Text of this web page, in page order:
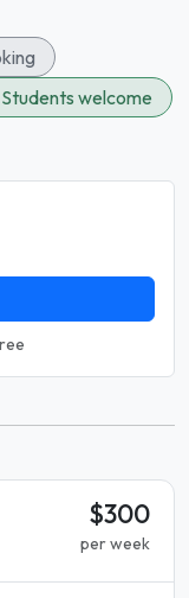
Students welcome
$300
per week